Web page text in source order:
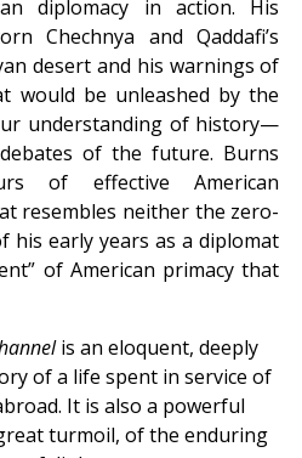
diplomacy in action. His
Chechnya and Qaddafi’s
desert and his warnings of
would be unleashed by the
understanding of history—
of the future. Burns
of effective American
resembles neither the zero-
his early years as a diplomat
of American primacy that
is an eloquent, deeply
of a life spent in service of
It is also a powerful
turmoil, of the enduring